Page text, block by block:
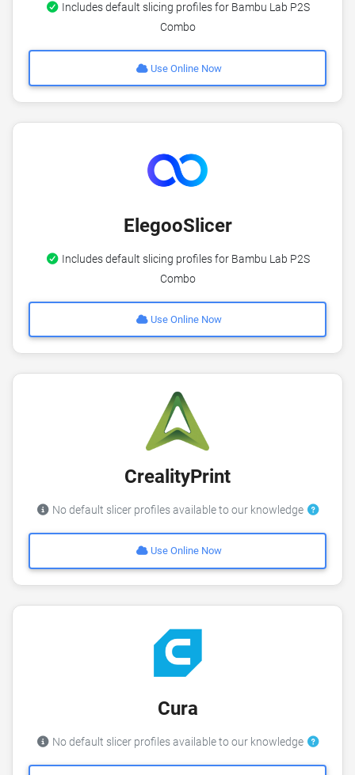
Includes default slicing profiles for Bambu Lab P2S
Combo
Use Online Now
ElegooSlicer
Includes default slicing profiles for Bambu Lab P2S
Combo
Use Online Now
CrealityPrint
No default slicer profiles available to our knowledge
Use Online Now
Cura
No default slicer profiles available to our knowledge